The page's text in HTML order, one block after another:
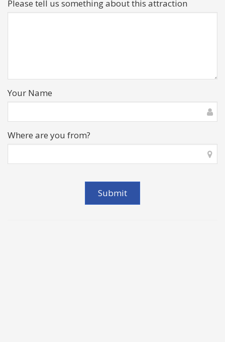
Please tell us something about this attraction
Your Name
Where are you from?